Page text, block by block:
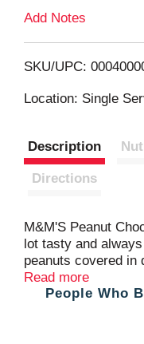
Add Notes
SKU/UPC:
Location: Single
Description
Directions
M&M'S Peanut
lot tasty and
peanuts covered in
colorful candy
Candy make great
Read more
People Who